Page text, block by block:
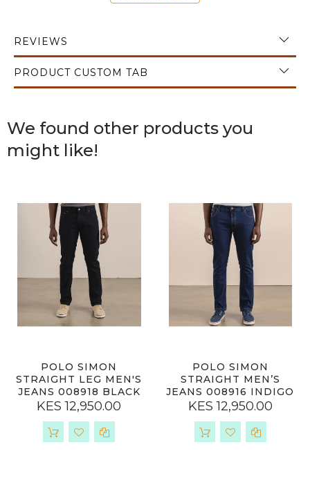
REVIEWS
PRODUCT CUSTOM TAB
We found other products you
might like!
POLO SIMON
STRAIGHT LEG MEN'S
JEANS 008918 BLACK
KES 12,950.00
POLO SIMON
STRAIGHT MEN’S
JEANS 008916 INDIGO
KES 12,950.00